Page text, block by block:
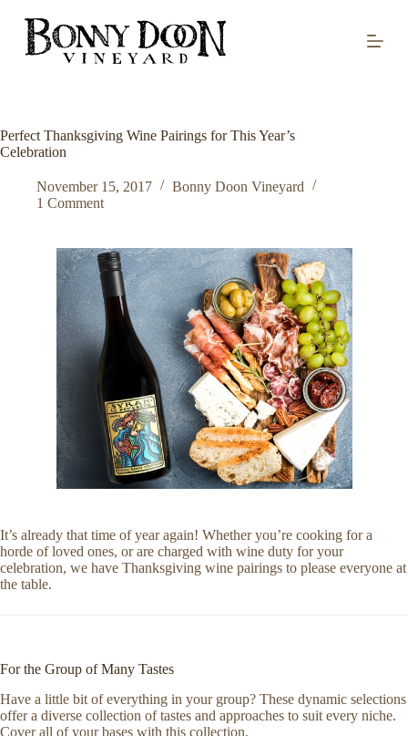
S
o
n
Perfect Thanksgiving Wine Pairings for This Year’s
Celebration
November 15, 2017
Bonny Doon Vineyard
1 Comment
It’s already that time of year again! Whether you’re cooking for a
horde of loved ones, or are charged with wine duty for your
celebration, we have Thanksgiving wine pairings to please everyone at
the table.
For the Group of Many Tastes
Have a little bit of everything in your group? These dynamic selections
offer a diverse collection of tastes and approaches to suit every niche.
Cover all of your bases with this collection.